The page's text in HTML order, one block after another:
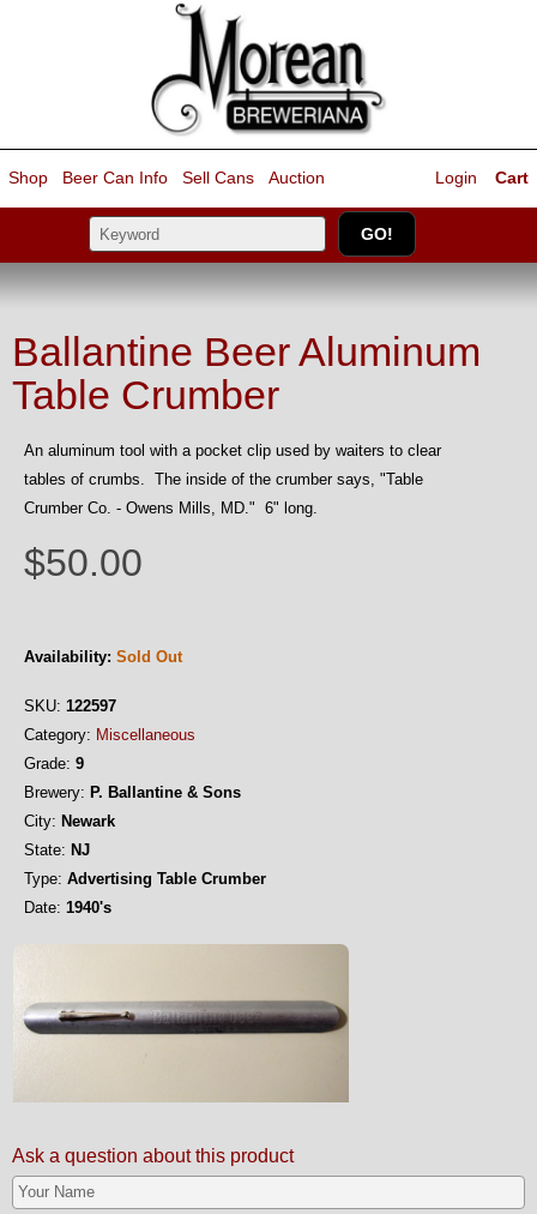
Shop Beer Can Info Sell Cans Auction Cart
Login
Ballantine Beer Aluminum
Table Crumber
An aluminum tool with a pocket clip used by waiters to clear
tables of crumbs. The inside of the crumber says, "Table
Crumber Co. - Owens Mills, MD." 6" long.
$50.00
Availability: Sold Out
SKU: 122597
Category: Miscellaneous
Grade: 9
Brewery: P. Ballantine & Sons
City: Newark
State: NJ
Type: Advertising Table Crumber
Date: 1940's
Ask a question about this product